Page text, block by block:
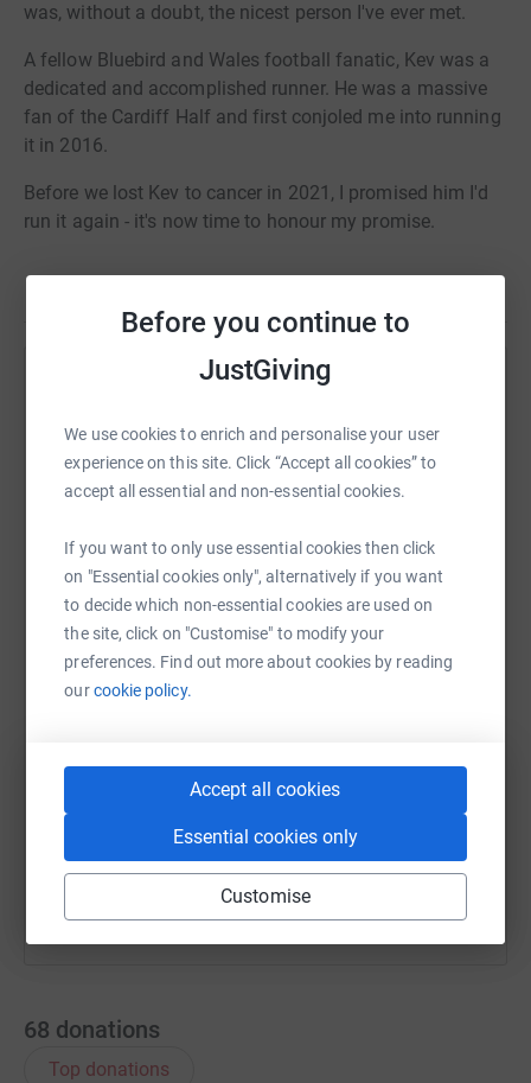
Before you continue to
JustGiving
We use cookies to enrich and personalise your user
experience on this site. Click “Accept all cookies” to
accept all essential and non-essential cookies.
If you want to only use essential cookies then click
on "Essential cookies only", alternatively if you want
to decide which non-essential cookies are used on
the site, click on "Customise" to modify your
preferences. Find out more about cookies by reading
ourcookie policy.
Accept all cookies
Essential cookies only
Customise
was, without a doubt, the nicest person I've ever met.
A fellow Bluebird and Wales football fanatic, Kev was a
dedicated and accomplished runner. He was a massive
fan of the Cardiff Half and first conjoled me into running
it in 2016.
Before we lost Kev to cancer in 2021, I promised him I'd
run it again - it's now time to honour my promise.
Help Chris Jones
Sharing this cause with your network could help
raise up to 5x more in donations. Select a
platform to make it happen:
WhatsAppFacebook Print MessengerLinkedIn
X
https://www.justgiving.com/fundraising/
You can also help by sharing this link on:
68 donations
Top donations